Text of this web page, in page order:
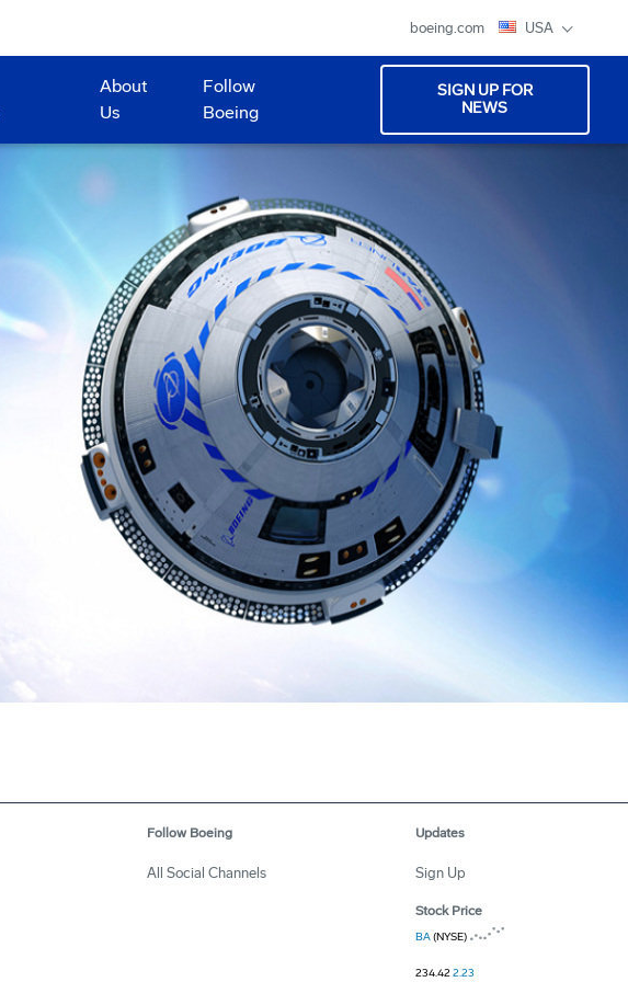
boeing.com USA
About
Us
Follow
Boeing
SIGN UP FOR
NEWS
Follow Boeing
All Social Channels
Updates
Sign Up
Stock Price
BA(NYSE)
234.422.23